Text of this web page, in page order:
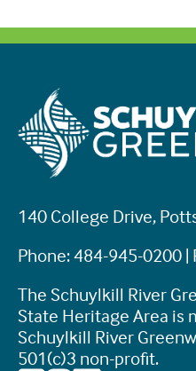
140 College Drive,
Phone: 484-945-0200 |
The Schuylkill River
State Heritage Area is
Schuylkill River
501(c)3 non-profit.